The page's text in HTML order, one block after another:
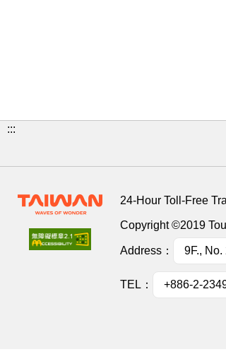
:::
24-Hour Toll-Free
Copyright ©2019
Address： 9F.,
TEL： +886-2-